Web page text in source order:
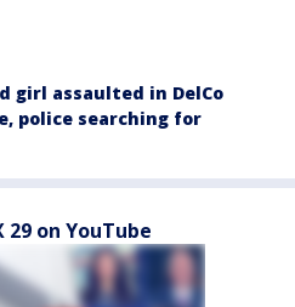
girl assaulted in DelCo
police searching for
29 on YouTube